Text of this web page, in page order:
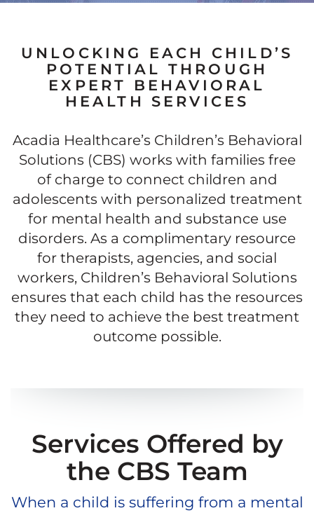
UNLOCKING EACH CHILD’S
POTENTIAL THROUGH
EXPERT BEHAVIORAL
HEALTH SERVICES
Acadia Healthcare’s Children’s Behavioral
Solutions (CBS) works with families free
of charge to connect children and
adolescents with personalized treatment
for mental health and substance use
disorders. As a complimentary resource
for therapists, agencies, and social
workers, Children’s Behavioral Solutions
ensures that each child has the resources
they need to achieve the best treatment
outcome possible.
Services Offered by
the CBS Team
When a child is suffering from a mental